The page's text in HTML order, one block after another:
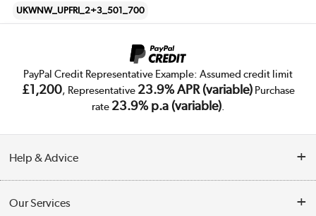
UKWNW_UPFRI_2+3_501_700
PayPal Credit Representative Example: Assumed credit limit
£1,200, Representative 23.9% APR (variable)Purchase
rate 23.9% p.a (variable).
Help & Advice
Our Services